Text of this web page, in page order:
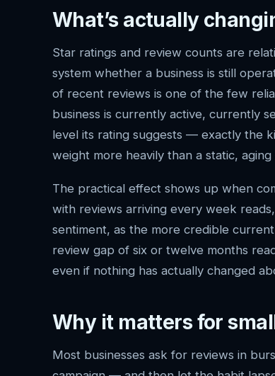
What’s actually
Star ratings and review counts are
system whether a business is still
of recent reviews is one of the few
business is currently active, currently
level its rating suggests — exactly the
weight more heavily than a static, aging
The practical effect shows up when
with reviews arriving every week
sentiment, as the more credible
review gap of six or twelve months
even if nothing has actually changed
Why it matters for
Most businesses ask for reviews in